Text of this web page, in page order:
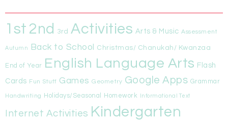
1st 2nd 3rd Activities Arts & Music Assessment
Autumn Back to School Christmas/ Chanukah/ Kwanzaa
End of Year English Language Arts Flash
Cards Fun Stuff Games Geometry Google Apps Grammar
Handwriting Holidays/Seasonal Homework Informational Text
Internet Activities Kindergarten